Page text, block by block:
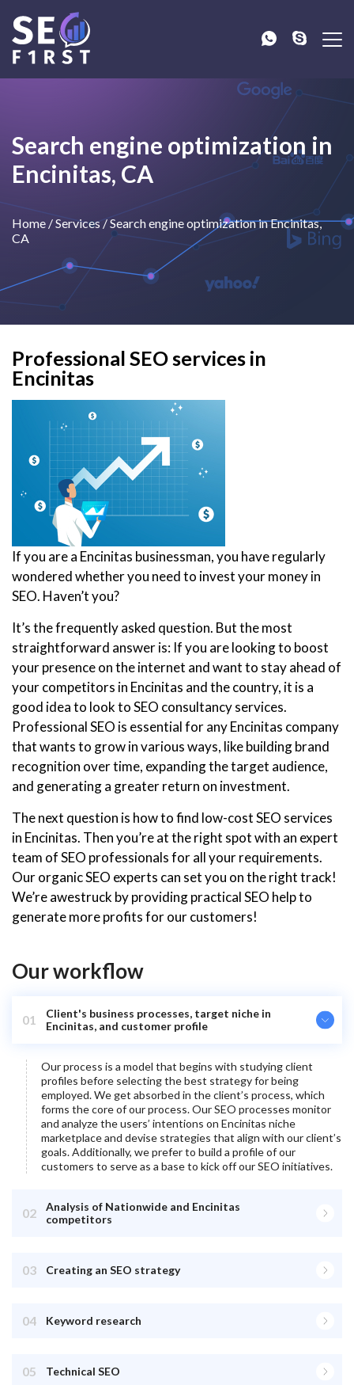
Search engine optimization in
Encinitas, CA
Home /Services/Search engine optimization in Encinitas,
CA
Professional SEO services in
Encinitas
If you are a Encinitas businessman, you have regularly
wondered whether you need to invest your money in
SEO. Haven’t you?
It’s the frequently asked question. But the most
straightforward answer is: If you are looking to boost
your presence on the internet and want to stay ahead of
your competitors in Encinitas and the country, it is a
good idea to look to SEO consultancy services.
Professional SEO is essential for any Encinitas company
that wants to grow in various ways, like building brand
recognition over time, expanding the target audience,
and generating a greater return on investment.
The next question is how to find low-cost SEO services
in Encinitas. Then you’re at the right spot with an expert
team of SEO professionals for all your requirements.
Our organic SEO experts can set you on the right track!
We’re awestruck by providing practical SEO help to
generate more profits for our customers!
Our workflow
01
Client's business processes, target niche in
Encinitas, and customer profile
Our process is a model that begins with studying client
profiles before selecting the best strategy for being
employed. We get absorbed in the client’s process, which
forms the core of our process. Our SEO processes monitor
and analyze the users’ intentions on Encinitas niche
marketplace and devise strategies that align with our client’s
goals. Additionally, we prefer to build a profile of our
customers to serve as a base to kick off our SEO initiatives.
02
Analysis of Nationwide and Encinitas
competitors
03 Creating an SEO strategy
04 Keyword research
05 Technical SEO